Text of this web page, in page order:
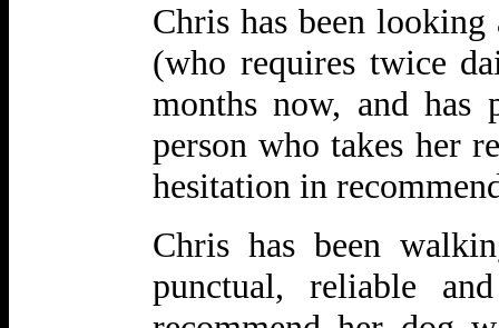
Chris has been
(who requires twice
months now, and has
person who takes her
hesitation in
Chris has been
punctual, reliable